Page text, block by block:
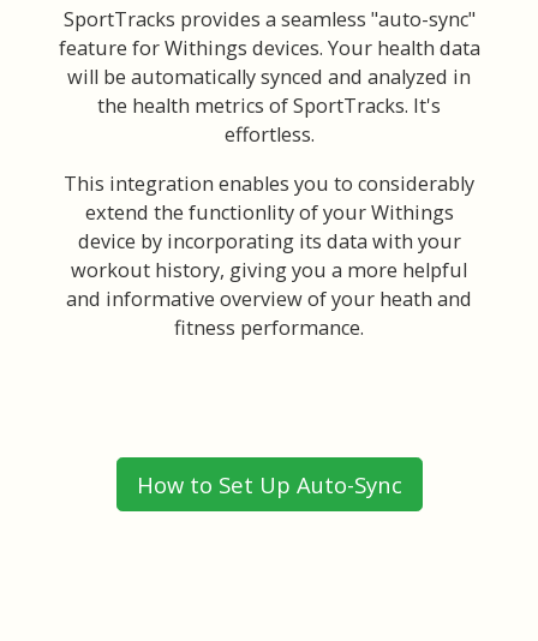
SportTracks provides a seamless "auto-sync"
feature for Withings devices. Your health data
will be automatically synced and analyzed in
the health metrics of SportTracks. It's
effortless.
This integration enables you to considerably
extend the functionlity of your Withings
device by incorporating its data with your
workout history, giving you a more helpful
and informative overview of your heath and
fitness performance.
How to Set Up Auto-Sync